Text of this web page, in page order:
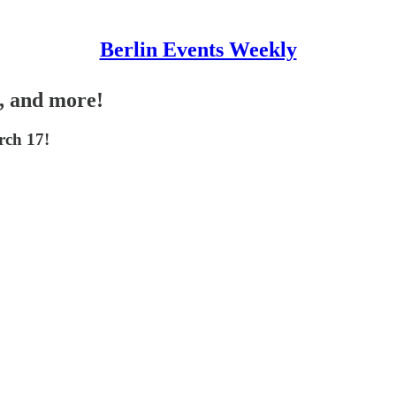
Berlin Events Weekly
and more!
17!